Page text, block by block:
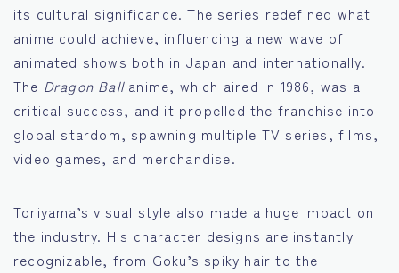
its cultural significance. The series redefined what
anime could achieve, influencing a new wave of
animated shows both in Japan and internationally.
The Dragon Ballanime, which aired in 1986, was a
critical success, and it propelled the franchise into
global stardom, spawning multiple TV series, films,
video games, and merchandise.
Toriyama’s visual style also made a huge impact on
the industry. His character designs are instantly
recognizable, from Goku’s spiky hair to the